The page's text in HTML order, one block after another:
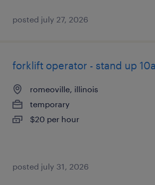
posted july 27, 2026
forklift operator - stand up
romeoville, illinois
temporary
$20 per hour
posted july 31, 2026